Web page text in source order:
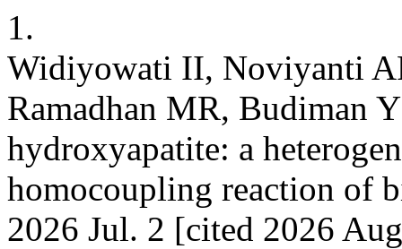
1.
Widiyowati II, Noviyanti
Ramadhan MR, Budiman
hydroxyapatite: a
homocoupling reaction of
2026 Jul. 2 [cited 2026